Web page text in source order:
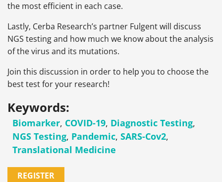
the most efficient in each case.
Lastly, Cerba Research’s partner Fulgent will discuss
NGS testing and how much we know about the analysis
of the virus and its mutations.
Join this discussion in order to help you to choose the
best test for your research!
Keywords:
Biomarker, COVID-19, Diagnostic Testing,
NGS Testing, Pandemic, SARS-Cov2,
Translational Medicine
REGISTER